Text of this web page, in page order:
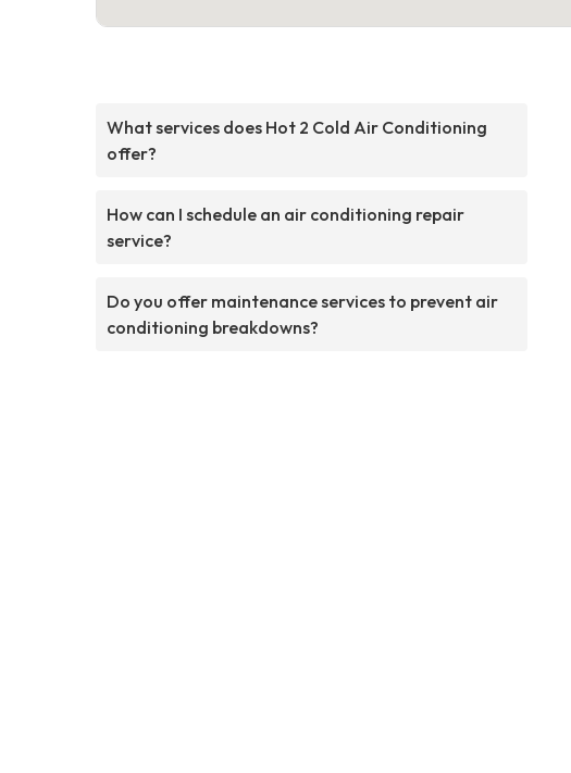
What services does Hot 2 Cold Air Conditioning
offer?
How can I schedule an air conditioning repair
service?
Do you offer maintenance services to prevent air
conditioning breakdowns?